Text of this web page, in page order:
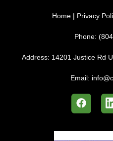
Home | Privacy
Phone:
Address: 14201 Justice Rd
Email: